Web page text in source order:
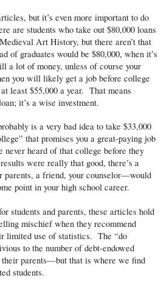
but it’s even more important to do
are students who take out $80,000 loans
Art History, but there aren’t that
of graduates would be $80,000, when it’s
a lot of money, unless of course your
you will likely get a job before college
least $55,000 a year. That means
it’s a wise investment.
is a very bad idea to take $33,000
that promises you a great-paying job
never heard of that college before they
were really that good, there’s a
parents, a friend, your counselor—would
point in your high school career.
students and parents, these articles hold
mischief when they recommend
limited use of statistics. The “do
to the number of debt-endowed
parents—but that is where we find
students.